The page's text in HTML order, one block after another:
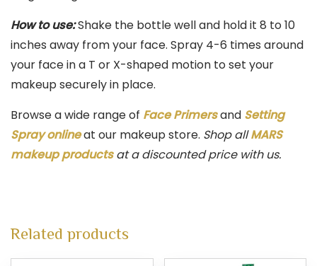
How to use:Shake the bottle well and hold it 8 to 10
inches away from your face. Spray 4-6 times around
your face in a T or X-shaped motion to set your
makeup securely in place.
Browse a wide range of Face Primersand Setting
Spray onlineat our makeup store. Shop allMARS
makeup productsat a discounted price with us.
Related products